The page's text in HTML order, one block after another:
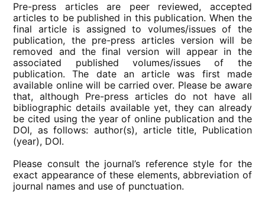
Pre-press articles are peer reviewed, accepted
articles to be published in this publication. When the
final article is assigned to volumes/issues of the
publication, the pre-press articles version will be
removed and the final version will appear in the
associated published volumes/issues of the
publication. The date an article was first made
available online will be carried over. Please be aware
that, although Pre-press articles do not have all
bibliographic details available yet, they can already
be cited using the year of online publication and the
DOI, as follows: author(s), article title, Publication
(year), DOI.
Please consult the journal’s reference style for the
exact appearance of these elements, abbreviation of
journal names and use of punctuation.